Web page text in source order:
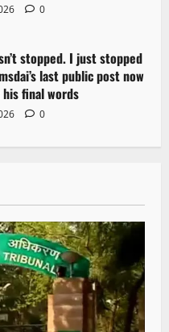
0
stopped. I just stopped
last public post now
final words
0